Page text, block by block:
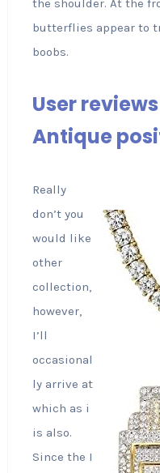
the shoulder. At the
butterflies appear to
boobs.
User
Antique
Really
don’t you
would like
other
collection,
however,
I’ll
occasional
ly arrive at
which as i
is also.
Since the I